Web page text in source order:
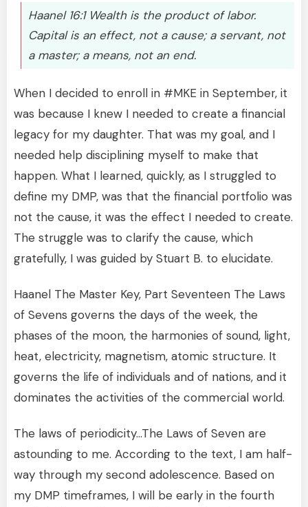
Haanel 16:1 Wealth is the product of labor.
Capital is an effect, not a cause; a servant, not
a master; a means, not an end.
When I decided to enroll in #MKE in September, it
was because I knew I needed to create a financial
legacy for my daughter. That was my goal, and I
needed help disciplining myself to make that
happen. What I learned, quickly, as I struggled to
define my DMP, was that the financial portfolio was
not the cause, it was the effect I needed to create.
The struggle was to clarify the cause, which
gratefully, I was guided by Stuart B. to elucidate.
Haanel The Master Key, Part Seventeen The Laws
of Sevens governs the days of the week, the
phases of the moon, the harmonies of sound, light,
heat, electricity, magnetism, atomic structure. It
governs the life of individuals and of nations, and it
dominates the activities of the commercial world.
The laws of periodicity…The Laws of Seven are
astounding to me. According to the text, I am half-
way through my second adolescence. Based on
my DMP timeframes, I will be early in the fourth